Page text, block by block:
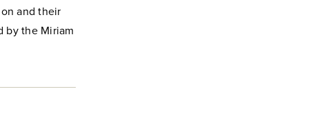
and their
by the Miriam